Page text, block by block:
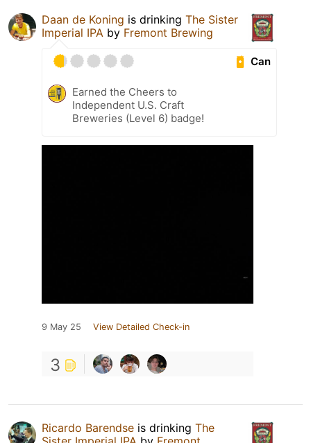
Daan de Koning is drinking The Sister
Imperial IPA by Fremont Brewing
Can
Earned the Cheers to
Independent U.S. Craft
Breweries (Level 6) badge!
9 May 25 View Detailed Check-in
3
Ricardo Barendse is drinking The